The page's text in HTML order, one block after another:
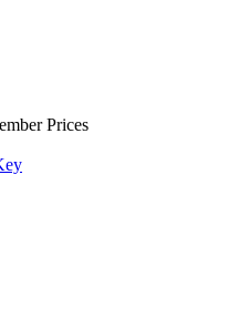
Prices